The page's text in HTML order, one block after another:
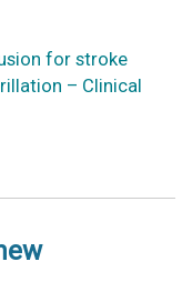
for stroke
– Clinical